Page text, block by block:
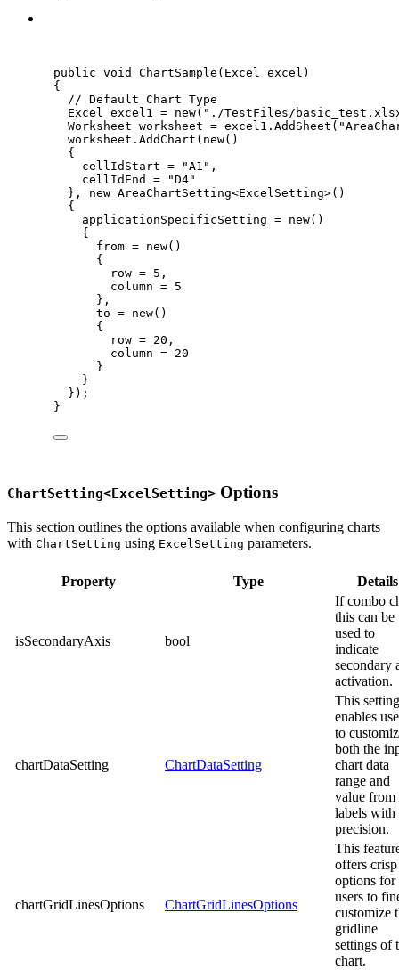
public void ChartSample (Excel excel)
{
// Default Chart Type
Excel excel1 = new( " ./TestFiles/
Worksheet worksheet = excel1 . AddSheet ( "
worksheet . AddChart ( new()
{
cellIdStart = "A1 " ,
cellIdEnd = "D4"
}, new AreaChartSetting<ExcelSetting>()
{
applicationSpecificSetting = new()
{
from = new()
{
row = 5 ,
column = 5
},
to = new()
{
row = 20 ,
column = 20
}
}
});
}
ChartSetting<ExcelSetting> Options
This section outlines the options available when configuring charts
with ChartSetting using ExcelSetting parameters.
Property Type Details
isSecondaryAxis bool
If combo
this can be
used to
indicate
secondary
activation.
chartDataSetting ChartDataSetting
This setting
enables
to
both the
chart data
range and
value from
labels with
precision.
chartGridLinesOptions ChartGridLinesOptions
This
offers crisp
options for
users to
customize
gridline
settings of
chart.